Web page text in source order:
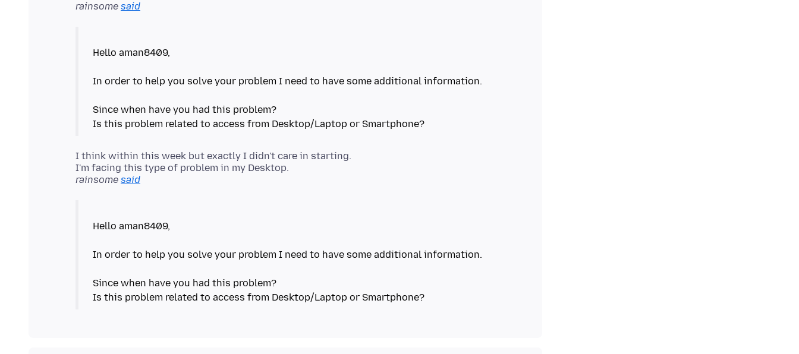
rainsome said
Hello aman8409,
In order to help you solve your problem I need to have some additional information.
Since when have you had this problem?
I think within this week but exactly I didn't care in starting.
rainsome said
Hello aman8409,
In order to help you solve your problem I need to have some additional information.
Since when have you had this problem?